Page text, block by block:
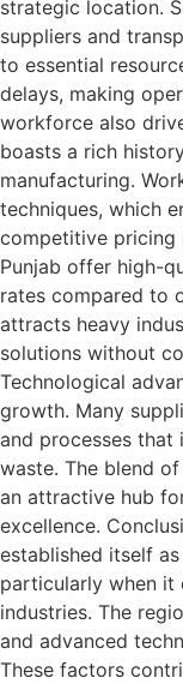
strategic location.
suppliers and
to essential
delays, making
workforce also
boasts a rich
manufacturing.
techniques, which
competitive pricing
Punjab offer high-
rates compared to
attracts heavy
solutions without
Technological
growth. Many
and processes
waste. The blend
an attractive hub
excellence.
established itself
particularly when it
industries. The
and advanced
These factors